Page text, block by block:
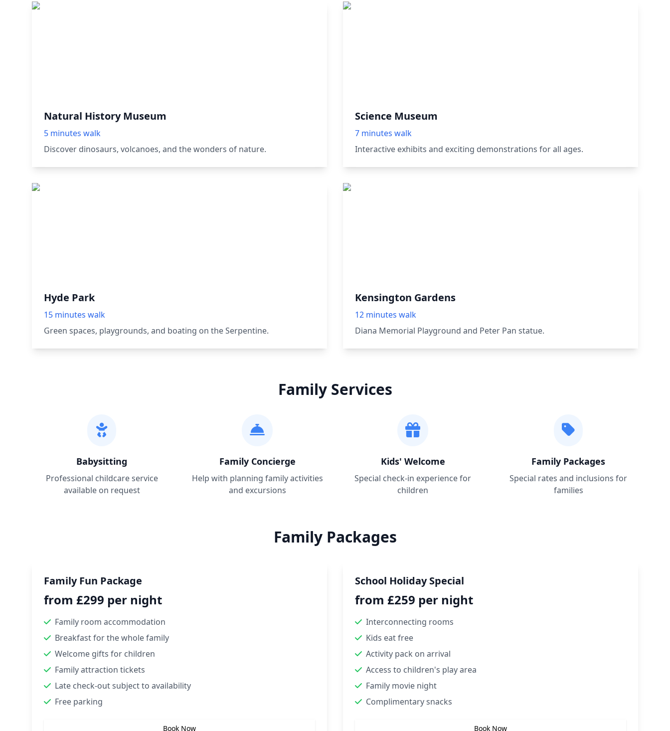
Natural History Museum
5 minutes walk
Discover dinosaurs, volcanoes, and the wonders of nature.
Science Museum
7 minutes walk
Interactive exhibits and exciting demonstrations for all ages.
Hyde Park
15 minutes walk
Green spaces, playgrounds, and boating on the Serpentine.
Kensington Gardens
12 minutes walk
Diana Memorial Playground and Peter Pan statue.
Family Services
Babysitting
Professional childcare service
available on request
Family Concierge
Help with planning family activities
and excursions
Kids' Welcome
Special check-in experience for
children
Family Packages
Special rates and inclusions for
families
Family Packages
Family Fun Package
from £299 per night
Family room accommodation
Breakfast for the whole family
Welcome gifts for children
Family attraction tickets
Late check-out subject to availability
Free parking
Book Now
School Holiday Special
from £259 per night
Interconnecting rooms
Kids eat free
Activity pack on arrival
Access to children's play area
Family movie night
Complimentary snacks
Book Now